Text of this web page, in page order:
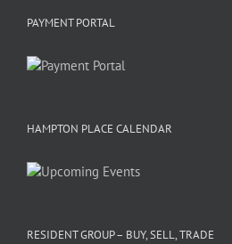
PAYMENT PORTAL
HAMPTON PLACE CALENDAR
RESIDENT GROUP – BUY, SELL, TRADE